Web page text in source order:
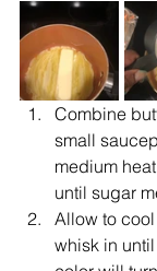
Combine
small
medium
until sugar
Allow to
whisk in